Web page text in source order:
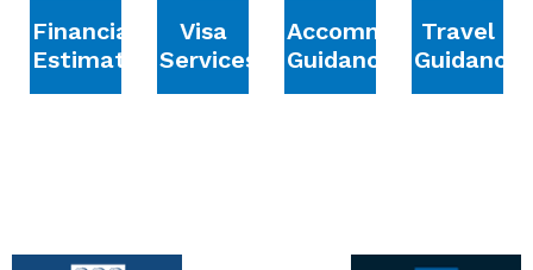
Financial
Estimation
Visa
Services
Accommodation
Guidance
Travel
Guidance